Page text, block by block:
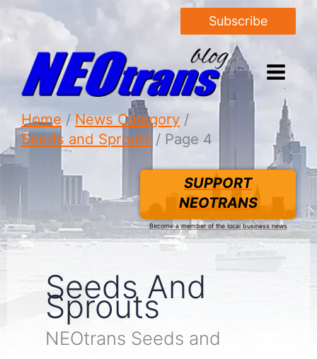
Subscribe
Home
News Category
Seeds and Sprouts
Page 4
SUPPORT
NEOTRANS
Become a member of the local business news
Seeds And
Sprouts
NEOtrans Seeds and